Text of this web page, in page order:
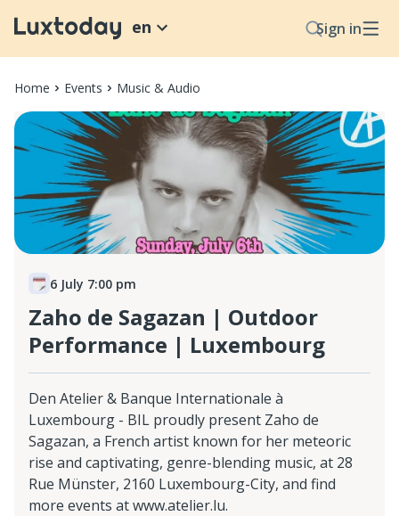
Sign in
en
Home Events Music & Audio
6 July 7:00 pm
Zaho de Sagazan | Outdoor
Performance | Luxembourg
Den Atelier & Banque Internationale à
Luxembourg - BIL proudly present Zaho de
Sagazan, a French artist known for her meteoric
rise and captivating, genre-blending music, at 28
Rue Münster, 2160 Luxembourg-City, and find
more events at www.atelier.lu.